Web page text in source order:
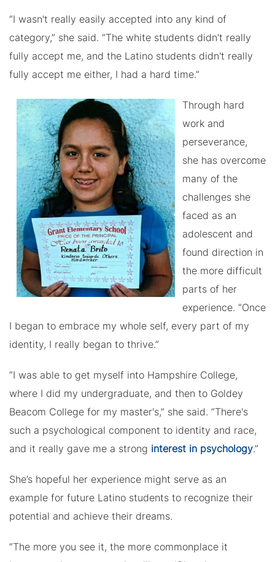
“I wasn't really easily accepted into any kind of
category,” she said. “The white students didn't really
fully accept me, and the Latino students didn't really
fully accept me either, I had a hard time.”
Through hard
work and
perseverance,
she has overcome
many of the
challenges she
faced as an
adolescent and
found direction in
the more difficult
parts of her
experience. “Once
I began to embrace my whole self, every part of my
identity, I really began to thrive.”
“I was able to get myself into Hampshire College,
where I did my undergraduate, and then to Goldey
Beacom College for my master's,” she said. “There's
such a psychological component to identity and race,
and it really gave me a strong interest in psychology.”
She’s hopeful her experience might serve as an
example for future Latino students to recognize their
potential and achieve their dreams.
“The more you see it, the more commonplace it